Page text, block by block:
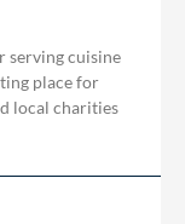
serving cuisine
place for
local charities